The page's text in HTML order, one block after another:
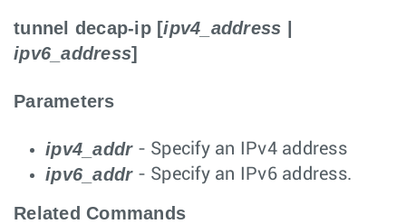
tunnel decap-ip[ipv4_address |
ipv6_address]
Parameters
ipv4_addr- Specify an IPv4 address
ipv6_addr- Specify an IPv6 address.
Related Commands